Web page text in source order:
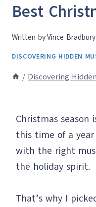
Best
Written byVince Bradbury
DISCOVERING HIDDEN
/ Discovering
Christmas
this time of a
with the right
the holiday spirit.
That’s why I